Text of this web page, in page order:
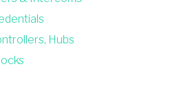
Hubs